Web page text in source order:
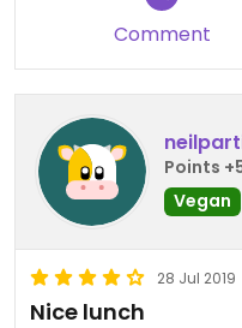
Comment
Points
Vegan
28 Jul 2019
Nice lunch